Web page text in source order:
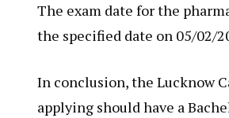
The exam date for the
the specified date on 05/02/
In conclusion, the Lucknow
applying should have a